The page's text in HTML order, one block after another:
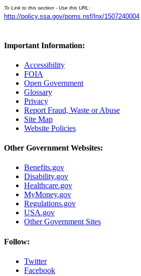
To Link to this section - Use this URL:
http://policy.ssa.gov/poms.nsf/lnx/1507240004
Important Information:
Accessibility
FOIA
Open Government
Glossary
Privacy
Report Fraud, Waste or Abuse
Site Map
Website Policies
Other Government Websites:
Benefits.gov
Disability.gov
Healthcare.gov
MyMoney.gov
Regulations.gov
USA.gov
Other Government Sites
Follow:
Twitter
Facebook